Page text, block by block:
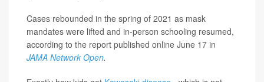
Cases rebounded in the spring of 2021 as mask
mandates were lifted and in-person schooling resumed,
according to the report published online June 17 in
JAMA Network Open.